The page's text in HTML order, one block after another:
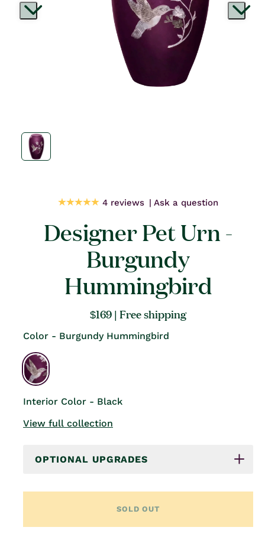
4 reviews Ask a question
Designer Pet Urn -
Burgundy
Hummingbird
Regular
$169| Free shipping
Color - Burgundy Hummingbird
Interior Color - Black
View full collection
OPTIONAL UPGRADES
SOLD OUT